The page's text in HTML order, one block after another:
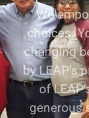
We
choices.
changing
by LEAP’s
of
generous